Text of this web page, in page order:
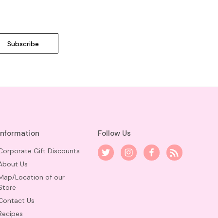
Gift Discounts
Us
Location of our
Us
Follow Us